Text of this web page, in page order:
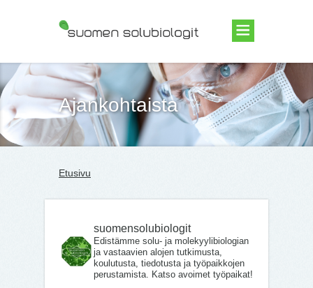
Suomen Solubiologit ry
Ajankohtaista
Etusivu
suomensolubiologit
Edistämme solu- ja molekyylibiologian
ja vastaavien alojen tutkimusta,
koulutusta, tiedotusta ja työpaikkojen
perustamista. Katso avoimet työpaikat!